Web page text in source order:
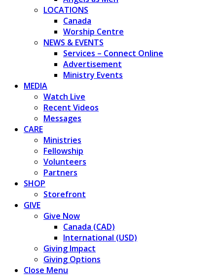
LOCATIONS
Canada
Worship Centre
NEWS & EVENTS
Services – Connect Online
Advertisement
Ministry Events
MEDIA
Watch Live
Recent Videos
Messages
CARE
Ministries
Fellowship
Volunteers
Partners
SHOP
Storefront
GIVE
Give Now
Canada (CAD)
International (USD)
Giving Impact
Giving Options
Close Menu